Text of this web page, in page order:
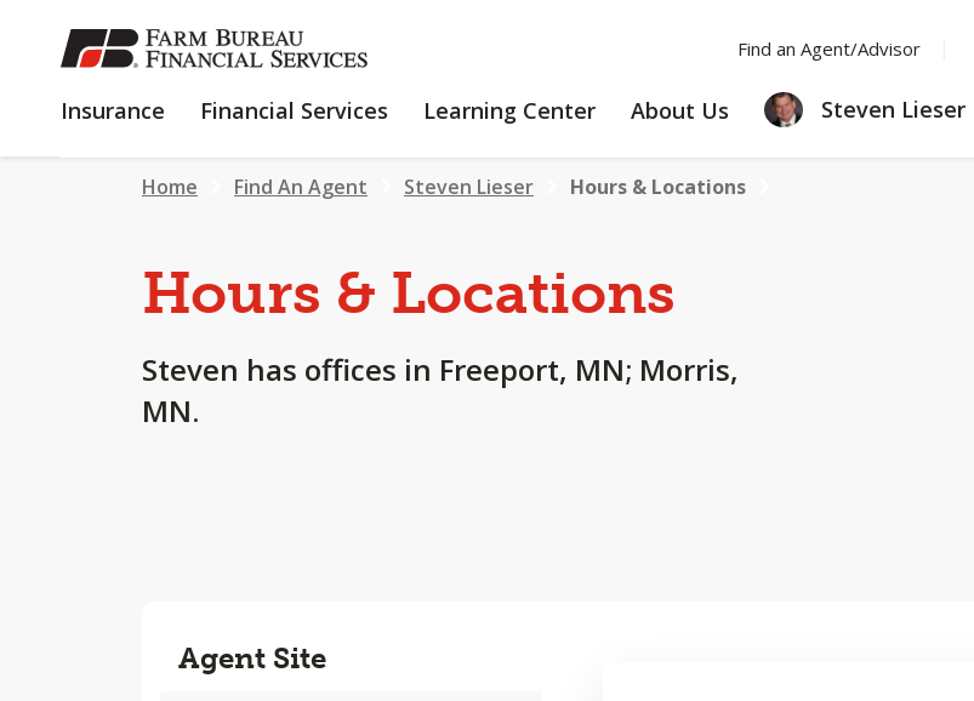
SKIP
TO
CONTENT
Find an Agent/Advisor
Insurance INSURANCE
Financial Services
FINANCIAL
Learning Center
LEARNING
About Us
ABOUT
US
Steven Lieser
Home Find An Agent Steven Lieser Hours & Locations
Hours & Locations
Steven has offices in Freeport, MN; Morris,
MN.
Agent Site